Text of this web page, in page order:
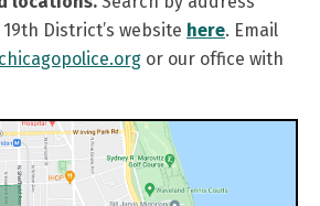
District’s website here. Email
or our office with